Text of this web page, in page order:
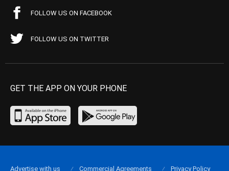
FOLLOW US ON FACEBOOK
FOLLOW US ON TWITTER
GET THE APP ON YOUR PHONE
Advertise with us Commercial Agreements Privacy Policy